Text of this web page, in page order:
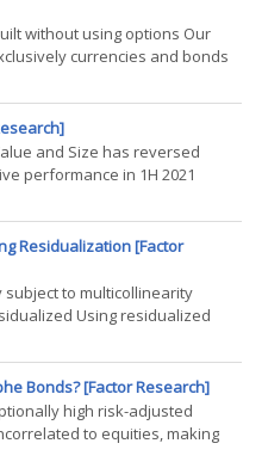
without using options Our
currencies and bonds
benefits with such
policy is one of the
as(...)
and Size has reversed
performance in 1H 2021
negative returns
of five well-known
10 years. Specifically, we(...)
Residualization [Factor
to multicollinearity
Using residualized
identifies different drivers
textbook tends to be
Bonds? [Factor Research]
high risk-adjusted
to equities, making
However, cat bonds might